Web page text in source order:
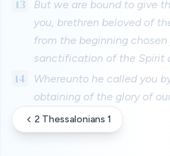
13
But we are bound to give
you, brethren beloved of
from the beginning
sanctification of the Spirit
14
Whereunto he called you
obtaining of the glory of
2 Thessalonians 1